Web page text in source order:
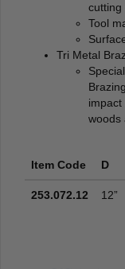
cutting
Tool
Tri Metal
woods
Item Code D
253.072.12 12”